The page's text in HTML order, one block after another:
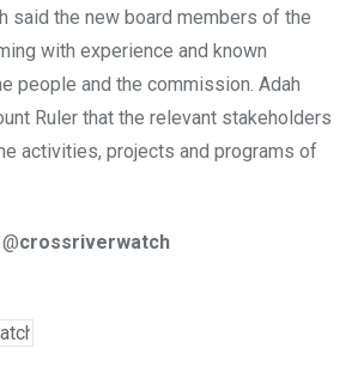
said the new board members of the
with experience and known
people and the commission. Adah
Ruler that the relevant stakeholders
activities, projects and programs of
crossriverwatch